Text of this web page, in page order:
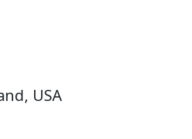
USA